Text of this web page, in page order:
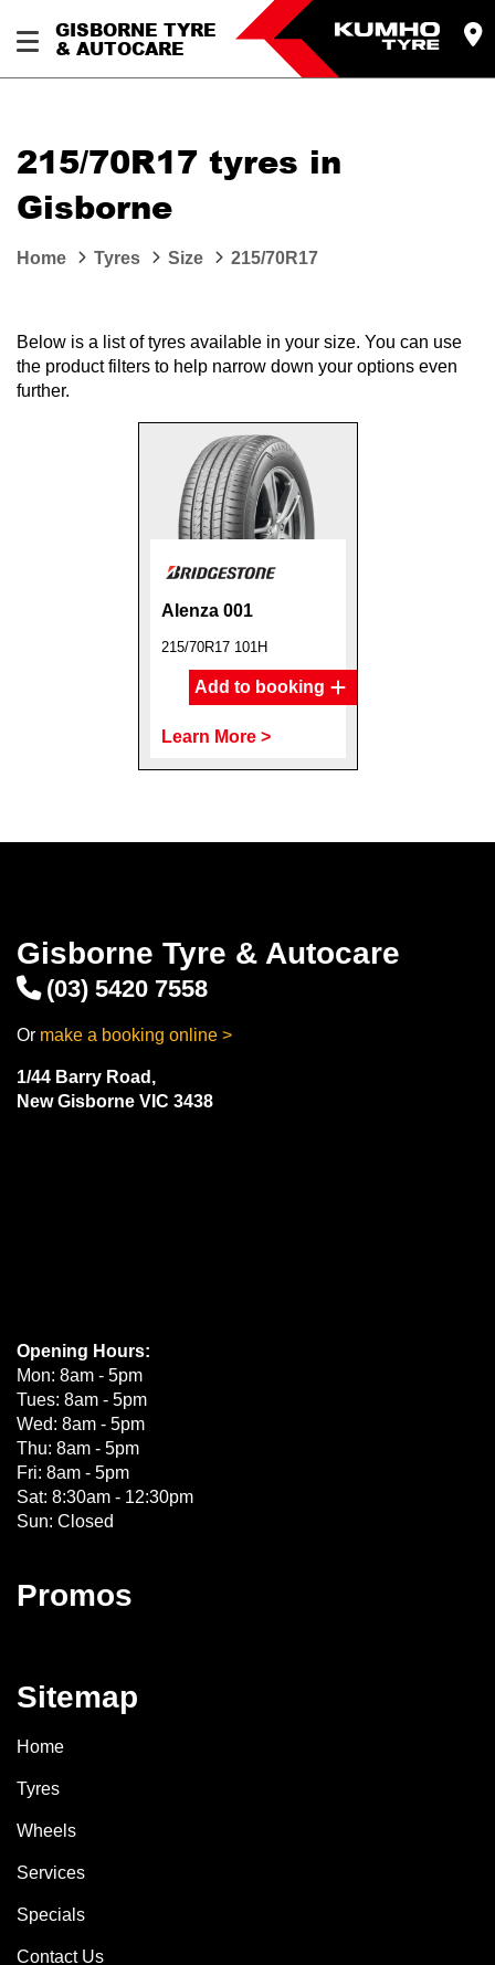
GISBORNE TYRE
& AUTOCARE
215/70R17 tyres in
Gisborne
Home Tyres Size 215/70R17
Below is a list of tyres available in your size. You can use
the product filters to help narrow down your options even
further.
Alenza 001
215/70R17 101H
Add to booking
Learn More >
Gisborne Tyre & Autocare
(03) 5420 7558
Or make a booking online >
1/44 Barry Road,
New Gisborne VIC 3438
Opening Hours:
Mon: 8am - 5pm
Tues: 8am - 5pm
Wed: 8am - 5pm
Thu: 8am - 5pm
Fri: 8am - 5pm
Sat: 8:30am - 12:30pm
Sun: Closed
Promos
Sitemap
Home
Tyres
Wheels
Services
Specials
Contact Us